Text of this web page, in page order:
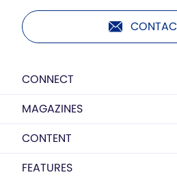
CONNECT
MAGAZINES
CONTENT
FEATURES